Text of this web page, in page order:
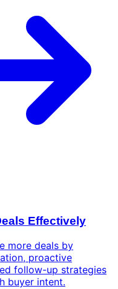
Effectively
more deals by
proactive
follow-up strategies
buyer intent.